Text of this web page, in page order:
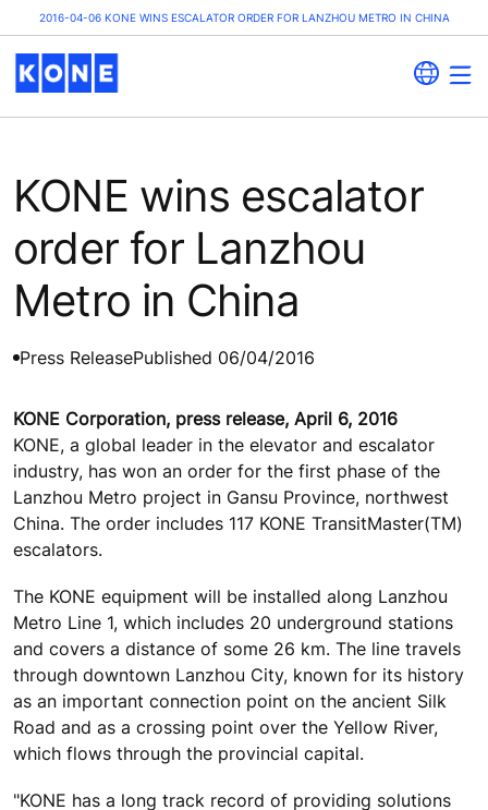
2016-04-06 KONE WINS ESCALATOR ORDER FOR LANZHOU METRO IN CHINA
KONE wins escalator
order for Lanzhou
Metro in China
Press ReleasePublished 06/04/2016
KONE Corporation, press release, April 6, 2016
KONE, a global leader in the elevator and escalator
industry, has won an order for the first phase of the
Lanzhou Metro project in Gansu Province, northwest
China. The order includes 117 KONE TransitMaster(TM)
escalators.
The KONE equipment will be installed along Lanzhou
Metro Line 1, which includes 20 underground stations
and covers a distance of some 26 km. The line travels
through downtown Lanzhou City, known for its history
as an important connection point on the ancient Silk
Road and as a crossing point over the Yellow River,
which flows through the provincial capital.
"KONE has a long track record of providing solutions